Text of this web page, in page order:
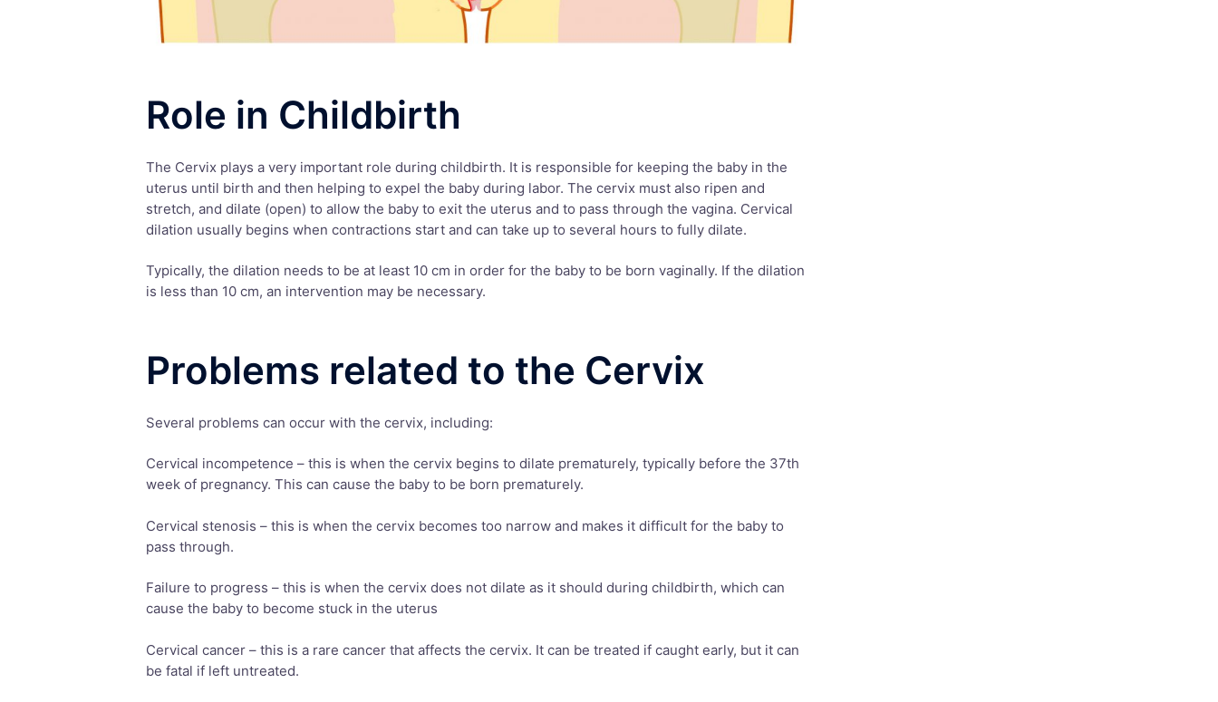
Role in Childbirth
The Cervix plays a very important role during childbirth. It is responsible for keeping the baby in the
uterus until birth and then helping to expel the baby during labor. The cervix must also ripen and
stretch, and dilate (open) to allow the baby to exit the uterus and to pass through the vagina. Cervical
dilation usually begins when contractions start and can take up to several hours to fully dilate.
Typically, the dilation needs to be at least 10 cm in order for the baby to be born vaginally. If the dilation
is less than 10 cm, an intervention may be necessary.
Problems related to the Cervix
Several problems can occur with the cervix, including:
Cervical incompetence – this is when the cervix begins to dilate prematurely, typically before the 37th
week of pregnancy. This can cause the baby to be born prematurely.
Cervical stenosis – this is when the cervix becomes too narrow and makes it difficult for the baby to
pass through.
Failure to progress – this is when the cervix does not dilate as it should during childbirth, which can
cause the baby to become stuck in the uterus
Cervical cancer – this is a rare cancer that affects the cervix. It can be treated if caught early, but it can
be fatal if left untreated.